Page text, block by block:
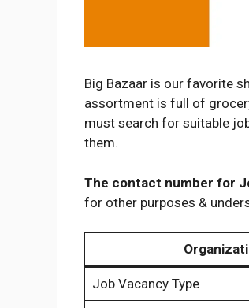
Big Bazaar is our favorite
assortment is full of
must search for suitable
them.
The contact number for
for other purposes &
Job Vacancy Type